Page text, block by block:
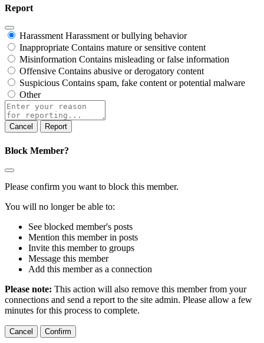
Report
Harassment Harassment or bullying behavior
Inappropriate Contains mature or sensitive content
Misinformation Contains misleading or false information
Offensive Contains abusive or derogatory content
Suspicious Contains spam, fake content or potential malware
Other
Report
Block Member?
Please confirm you want to block this member.
You will no longer be able to:
See blocked member's posts
Mention this member in posts
Invite this member to groups
Message this member
Add this member as a connection
Please note: This action will also remove this member from your
connections and send a report to the site admin. Please allow a few
minutes for this process to complete.
Confirm